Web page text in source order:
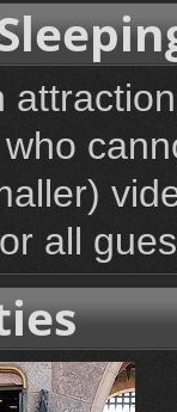
all